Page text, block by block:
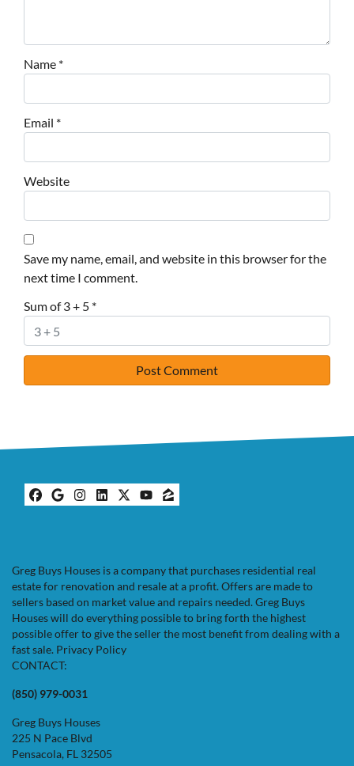
Name *
Email *
Website
Save my name, email, and website in this browser for the
next time I comment.
Sum of 3 + 5 *
Facebook
Google Business
Instagram
LinkedIn
Twitter
YouTube
Zillow
Greg Buys Houses is a company that purchases residential real
estate for renovation and resale at a profit. Offers are made to
sellers based on market value and repairs needed. Greg Buys
Houses will do everything possible to bring forth the highest
possible offer to give the seller the most benefit from dealing with a
fast sale. Privacy Policy
CONTACT:
(850) 979-0031
Greg Buys Houses
225 N Pace Blvd
Pensacola, FL 32505